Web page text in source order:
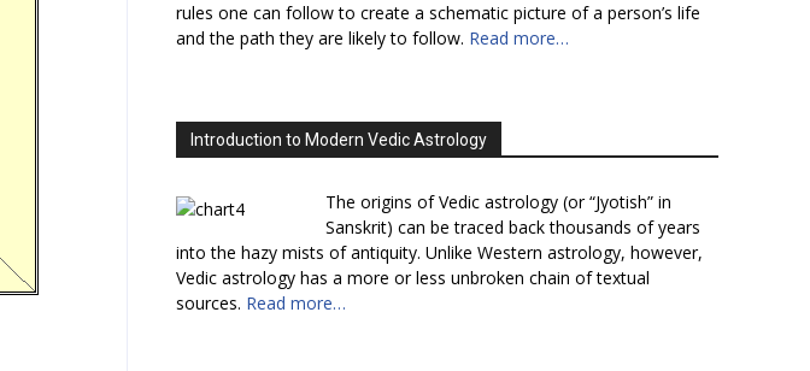
rules one can follow to create a schematic picture of a person’s life
and the path they are likely to follow. Read more…
Introduction to Modern Vedic Astrology
The origins of Vedic astrology (or “Jyotish” in
Sanskrit) can be traced back thousands of years
into the hazy mists of antiquity. Unlike Western astrology, however,
Vedic astrology has a more or less unbroken chain of textual
sources. Read more…